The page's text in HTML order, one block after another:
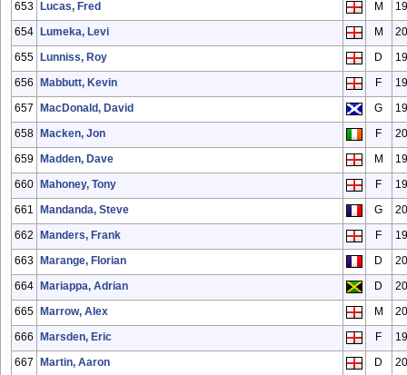
653 Lucas, Fred M
654 Lumeka, Levi M
655 Lunniss, Roy D
656 Mabbutt, Kevin F
657 MacDonald, David G
658 Macken, Jon F
659 Madden, Dave M
660 Mahoney, Tony F
661 Mandanda, Steve G
662 Manders, Frank F
663 Marange, Florian D
664 Mariappa, Adrian D
665 Marrow, Alex M
666 Marsden, Eric F
667 Martin, Aaron D